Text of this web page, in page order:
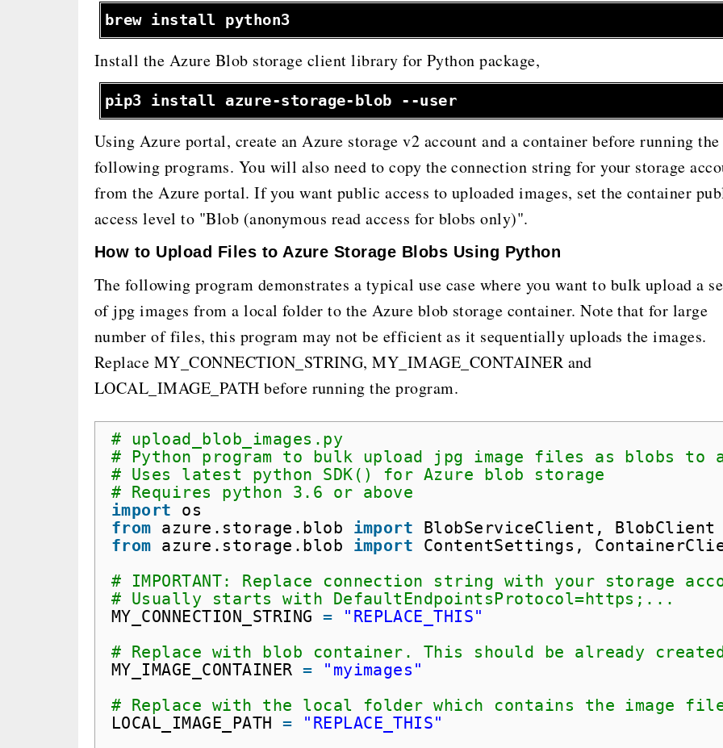
brew install python3
Install the Azure Blob storage client library for Python package,
pip3 install azure-storage-blob --user
Using Azure portal, create an Azure storage v2 account and a container before running the
following programs. You will also need to copy the connection string for your storage
from the Azure portal. If you want public access to uploaded images, set the container
access level to "Blob (anonymous read access for blobs only)".
How to Upload Files to Azure Storage Blobs Using Python
The following program demonstrates a typical use case where you want to bulk upload a
of jpg images from a local folder to the Azure blob storage container. Note that for large
number of files, this program may not be efficient as it sequentially uploads the images.
Replace MY_CONNECTION_STRING, MY_IMAGE_CONTAINER and
LOCAL_IMAGE_PATH before running the program.
# upload_blob_images.py
# Python program to bulk upload jpg image files as blobs to
# Uses latest python SDK() for Azure blob storage
# Requires python 3.6 or above
import
os
from azure.storage.blob import
BlobServiceClient, BlobClient
from azure.storage.blob import
ContentSettings,
# IMPORTANT: Replace connection string with your storage
# Usually starts with DefaultEndpointsProtocol=https;...
MY_CONNECTION_STRING =
"REPLACE_THIS"
# Replace with blob container. This should be already
MY_IMAGE_CONTAINER =
"myimages"
# Replace with the local folder which contains the image
LOCAL_IMAGE_PATH =
"REPLACE_THIS"